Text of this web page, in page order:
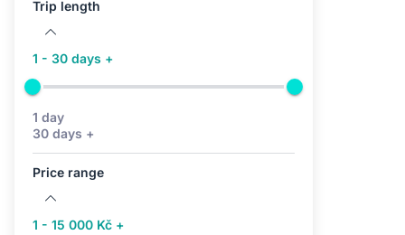
Trip length
1 - 30 days +
1 day
30 days +
Price range
1 - 15 000 Kč +